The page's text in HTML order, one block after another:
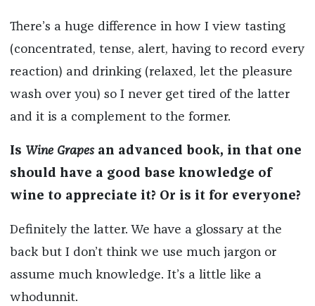
There’s a huge difference in how I view tasting
(concentrated, tense, alert, having to record every
reaction) and drinking (relaxed, let the pleasure
wash over you) so I never get tired of the latter
and it is a complement to the former.
Is Wine Grapesan advanced book, in that one
should have a good base knowledge of
wine to appreciate it? Or is it for everyone?
Definitely the latter. We have a glossary at the
back but I don’t think we use much jargon or
assume much knowledge. It’s a little like a
whodunnit.